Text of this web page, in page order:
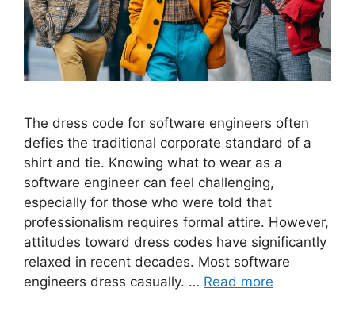
The dress code for software engineers often
defies the traditional corporate standard of a
shirt and tie. Knowing what to wear as a
software engineer can feel challenging,
especially for those who were told that
professionalism requires formal attire. However,
attitudes toward dress codes have significantly
relaxed in recent decades. Most software
engineers dress casually. … Read more